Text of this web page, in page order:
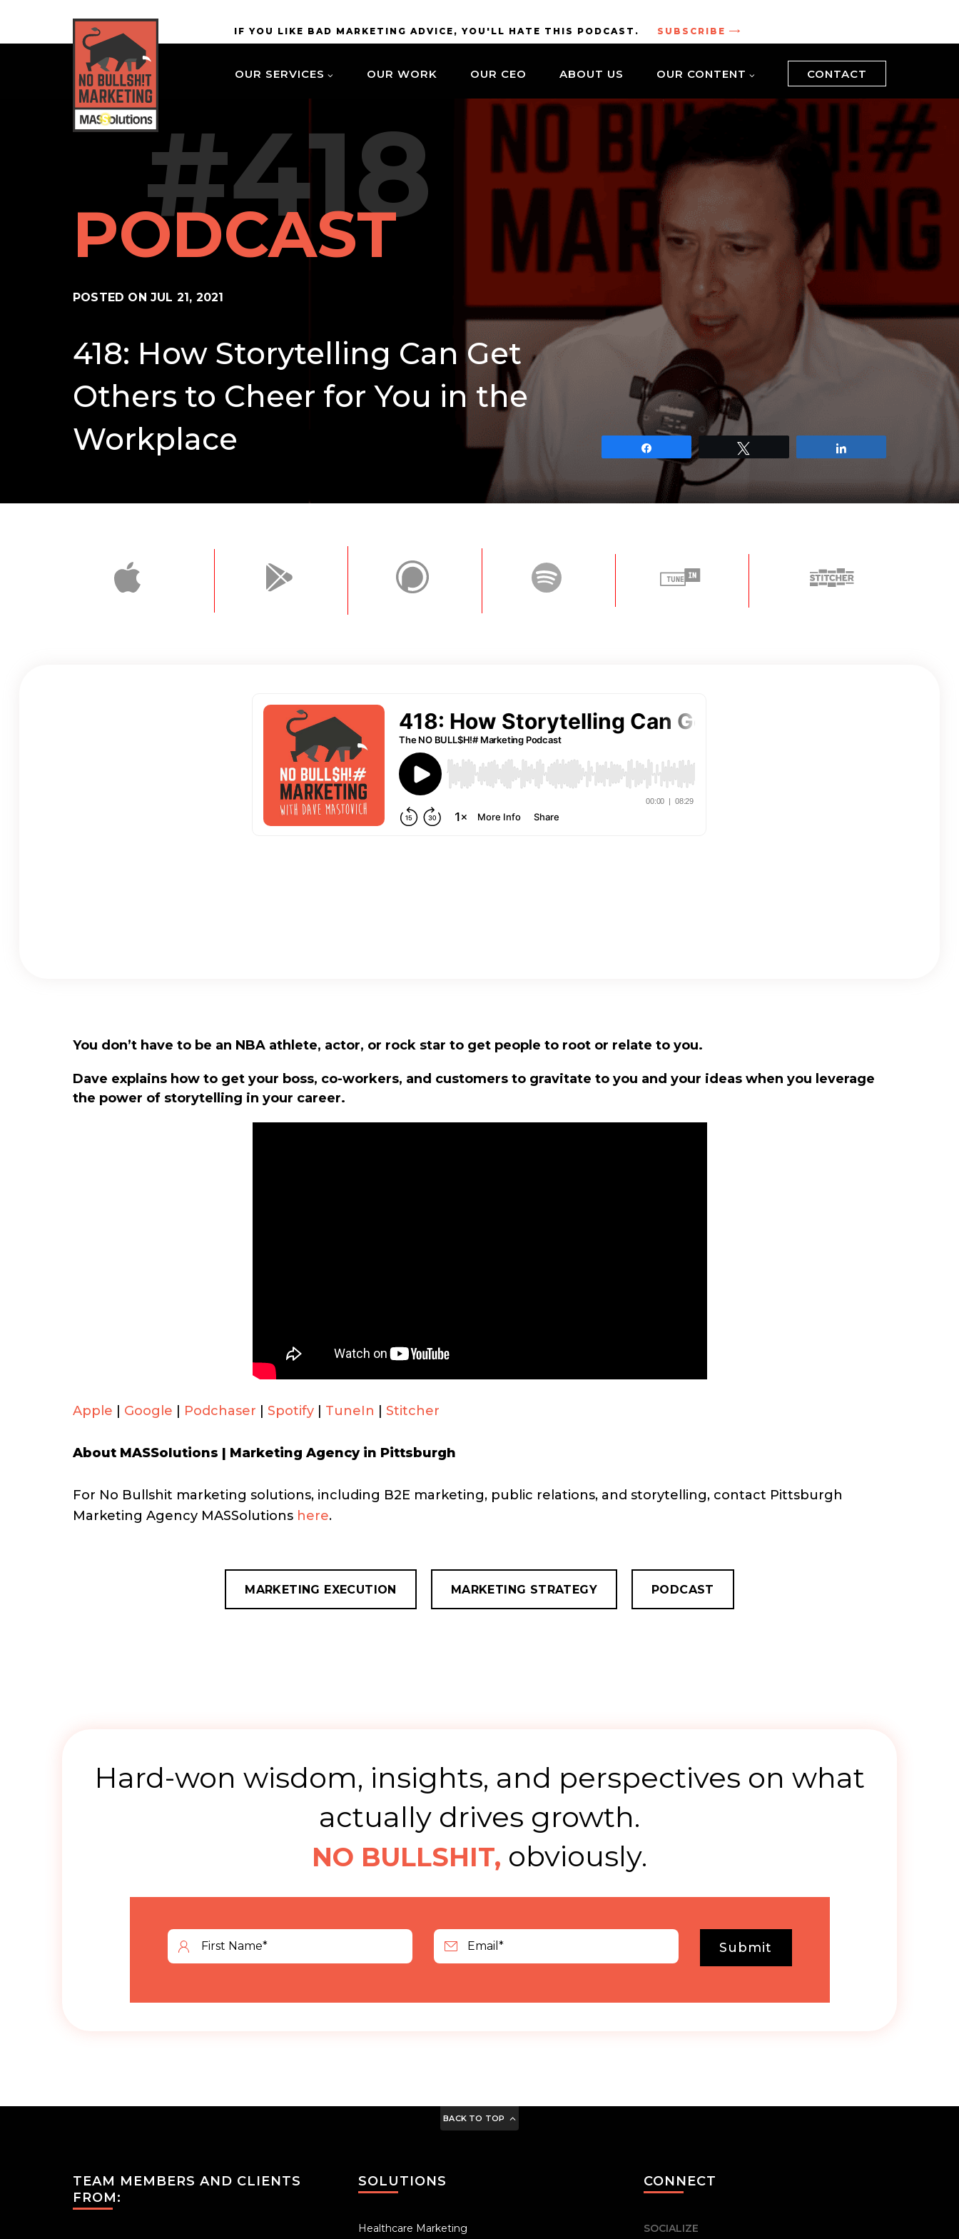
site
IF YOU LIKE BAD MARKETING ADVICE, YOU'LL HATE THIS PODCAST. SUBSCRIBE
MASSolutions
OUR SERVICES OUR WORK OUR CEO ABOUT US OUR CONTENT CONTACT
#418
PODCAST
POSTED ON JUL 21, 2021
418: How Storytelling Can Get
Others to Cheer for You in the
Workplace
You don’t have to be an NBA athlete, actor, or rock star to get people to root or relate to you.
Dave explains how to get your boss, co-workers, and customers to gravitate to you and your ideas when you leverage
the power of storytelling in your career.
Apple Google Podchaser Spotify TuneIn Stitcher
About MASSolutions | Marketing Agency in Pittsburgh
For No Bullshit marketing solutions, including B2E marketing, public relations, and storytelling, contact Pittsburgh
Marketing Agency MASSolutions here.
MARKETING EXECUTION MARKETING STRATEGY PODCAST
Hard-won wisdom, insights, and perspectives on what
actually drives growth.
NO BULLSHIT, obviously.
Submit
BACK TO TOP
TEAM MEMBERS AND CLIENTS
FROM:
SOLUTIONS
Healthcare Marketing
CONNECT
SOCIALIZE